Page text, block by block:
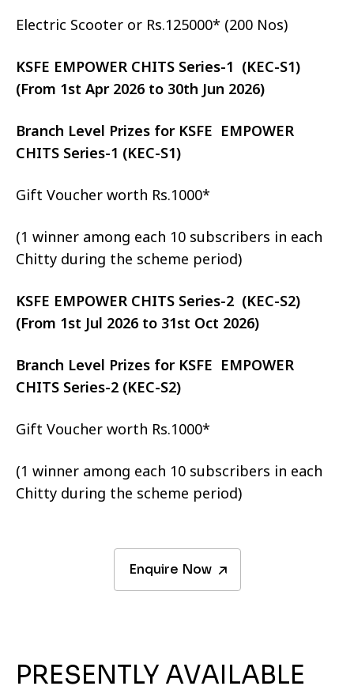
Electric Scooter or Rs.125000* (200 Nos)
KSFE EMPOWER CHITS Series-1 (KEC-S1)
(From 1st Apr 2026 to 30th Jun 2026)
Branch Level Prizes for KSFE EMPOWER
CHITS Series-1 (KEC-S1)
Gift Voucher worth Rs.1000*
(1 winner among each 10 subscribers in each
Chitty during the scheme period)
KSFE EMPOWER CHITS Series-2 (KEC-S2)
(From 1st Jul 2026 to 31st Oct 2026)
Branch Level Prizes for KSFE EMPOWER
CHITS Series-2 (KEC-S2)
Gift Voucher worth Rs.1000*
(1 winner among each 10 subscribers in each
Chitty during the scheme period)
Enquire Now
PRESENTLY AVAILABLE